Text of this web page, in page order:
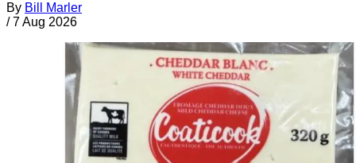
By Bill Marler
/ 7 Aug 2026